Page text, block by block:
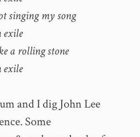
singing my song
exile
a rolling stone
exile
and I dig John Lee
Some